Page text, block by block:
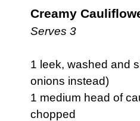
Creamy
Serves 3
1 leek, washed and
onions instead)
1 medium head of
chopped